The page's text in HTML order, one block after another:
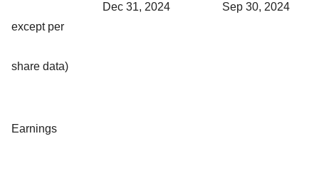
except per
share data)
Dec 31, 2024 Sep 30, 2024
Earnings